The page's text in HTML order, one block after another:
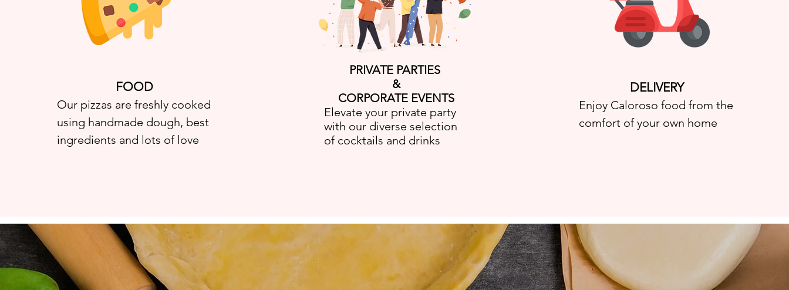
FOOD
Our pizzas are freshly cooked
using handmade dough, best
ingredients and lots of love
PRIVATE PARTIES
&
CORPORATE EVENTS
Elevate your private party
with our diverse selection
of cocktails and drinks
DELIVERY
Enjoy Caloroso food from the
comfort of your own home